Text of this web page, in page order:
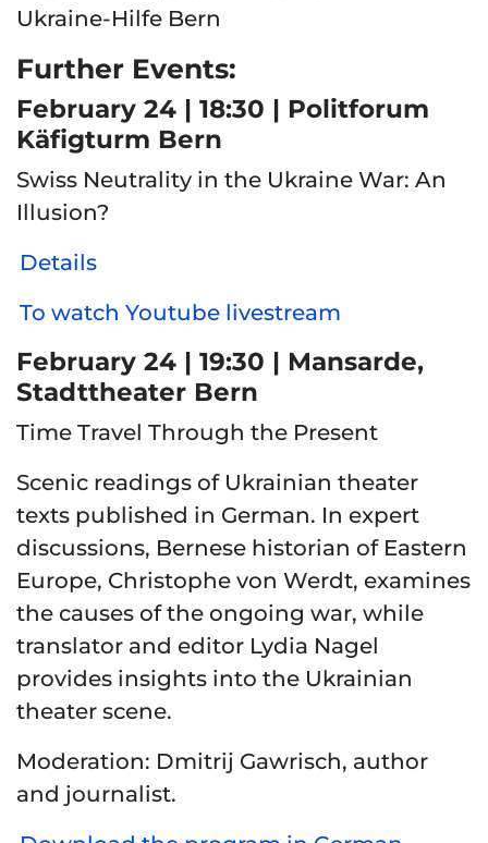
Ukraine-Hilfe Bern
Further Events:
February 24 | 18:30 | Politforum
Käfigturm Bern
Swiss Neutrality in the Ukraine War: An
Illusion?
Details
To watch Youtube livestream
February 24 | 19:30 | Mansarde,
Stadttheater Bern
Time Travel Through the Present
Scenic readings of Ukrainian theater
texts published in German. In expert
discussions, Bernese historian of Eastern
Europe, Christophe von Werdt, examines
the causes of the ongoing war, while
translator and editor Lydia Nagel
provides insights into the Ukrainian
theater scene.
Moderation: Dmitrij Gawrisch, author
and journalist.